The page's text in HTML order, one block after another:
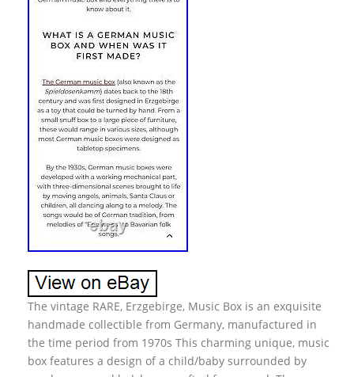
The vintage RARE, Erzgebirge, Music Box is an exquisite
handmade collectible from Germany, manufactured in
the time period from 1970s This charming unique, music
box features a design of a child/baby surrounded by